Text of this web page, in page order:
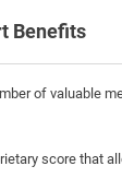
Benefits
of valuable
score that